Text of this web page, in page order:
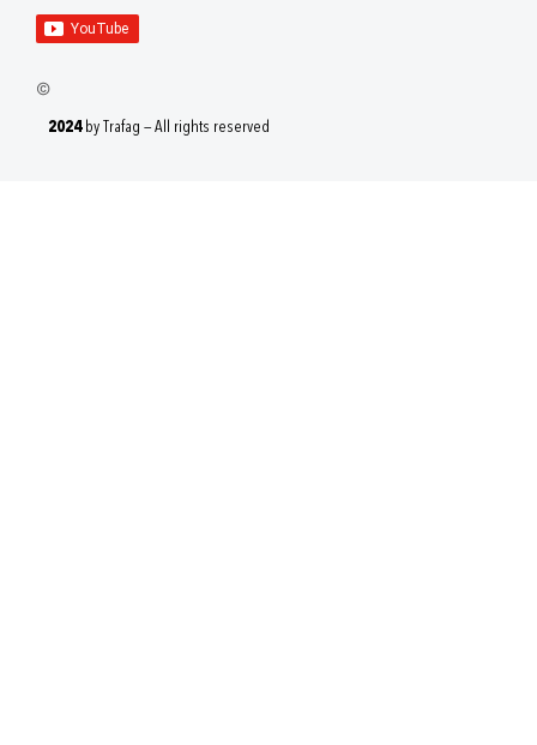
2024by Trafag — All rights reserved